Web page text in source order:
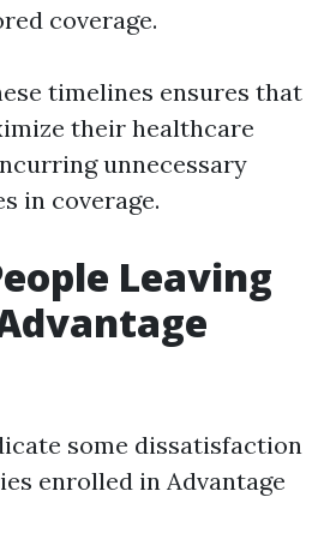
coverage.
timelines ensures that
their healthcare
unnecessary
in coverage.
Leaving
some dissatisfaction
enrolled in Advantage